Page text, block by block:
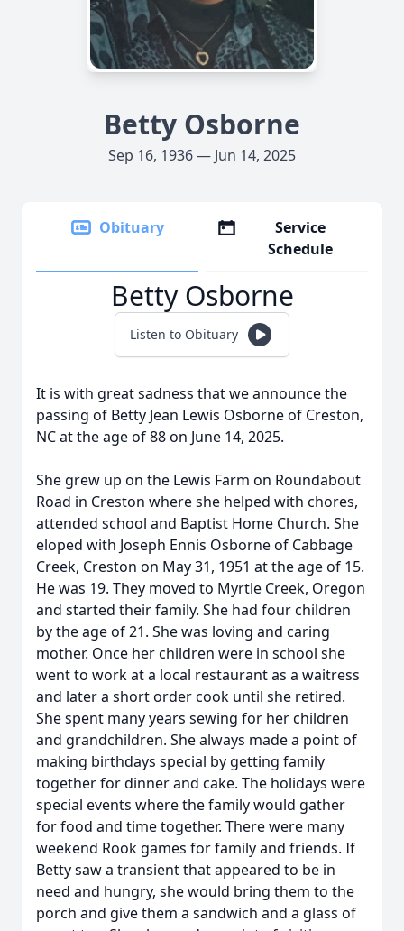
Betty Osborne
Sep 16, 1936 — Jun 14, 2025
Obituary
Service
Schedule
Betty Osborne
Listen to Obituary
It is with great sadness that we announce the
passing of Betty Jean Lewis Osborne of Creston,
NC at the age of 88 on June 14, 2025.
She grew up on the Lewis Farm on Roundabout
Road in Creston where she helped with chores,
attended school and Baptist Home Church. She
eloped with Joseph Ennis Osborne of Cabbage
Creek, Creston on May 31, 1951 at the age of 15.
He was 19. They moved to Myrtle Creek, Oregon
and started their family. She had four children
by the age of 21. She was loving and caring
mother. Once her children were in school she
went to work at a local restaurant as a waitress
and later a short order cook until she retired.
She spent many years sewing for her children
and grandchildren. She always made a point of
making birthdays special by getting family
together for dinner and cake. The holidays were
special events where the family would gather
for food and time together. There were many
weekend Rook games for family and friends. If
Betty saw a transient that appeared to be in
need and hungry, she would bring them to the
porch and give them a sandwich and a glass of